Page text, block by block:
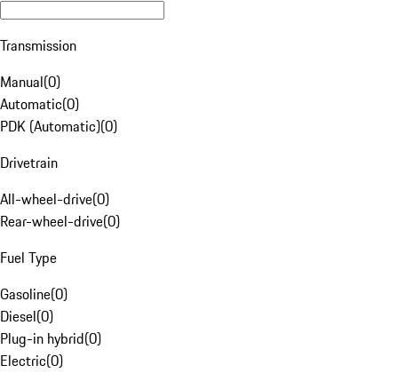
Transmission
Manual(0)
Automatic(0)
PDK (Automatic)(0)
Drivetrain
All-wheel-drive(0)
Rear-wheel-drive(0)
Fuel Type
Gasoline(0)
Diesel(0)
Plug-in hybrid(0)
Electric(0)